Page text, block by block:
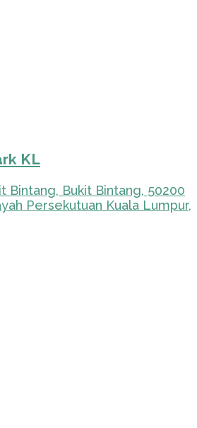
KL
Bintang, Bukit Bintang, 50200
Persekutuan Kuala Lumpur,